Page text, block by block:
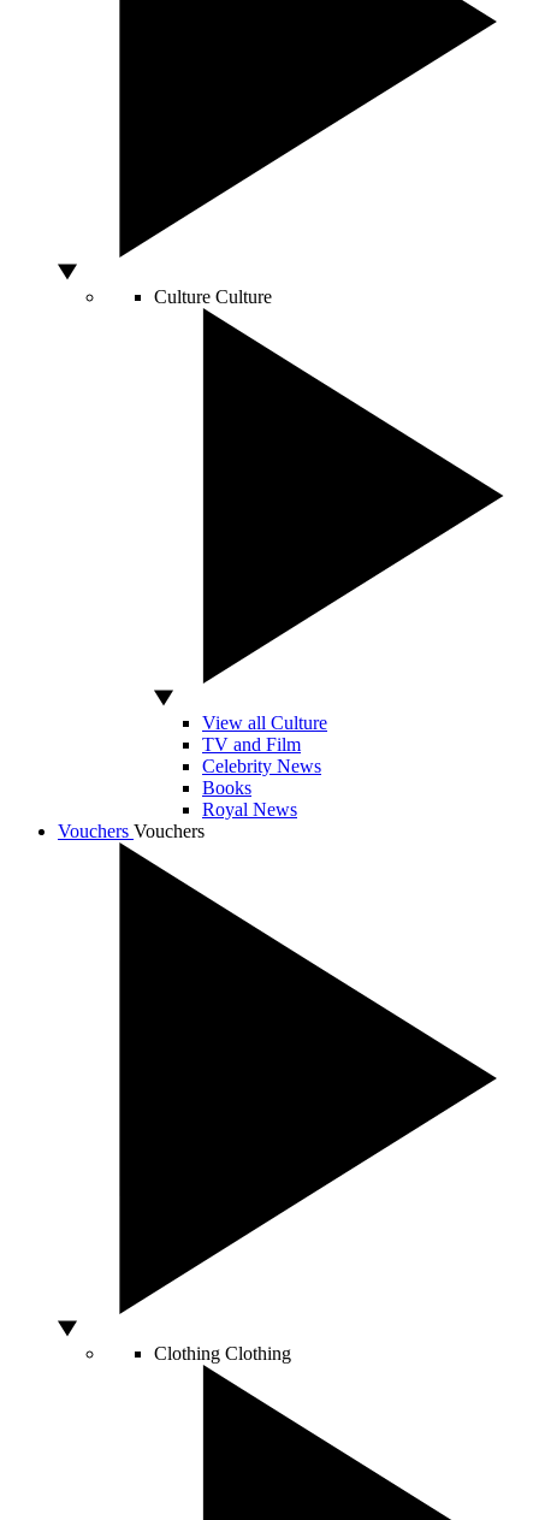
Culture Culture
View all Culture
TV and Film
Celebrity News
Books
Royal News
Vouchers Vouchers
Clothing Clothing